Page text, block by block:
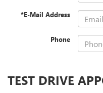
*E-Mail Address
Phone
TEST DRIVE